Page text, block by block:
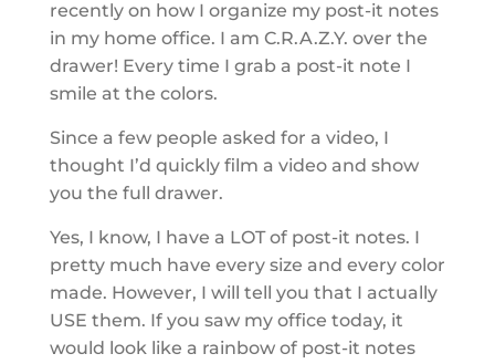
recently on how I organize my post-it notes
in my home office. I am C.R.A.Z.Y. over the
drawer! Every time I grab a post-it note I
smile at the colors.
Since a few people asked for a video, I
thought I’d quickly film a video and show
you the full drawer.
Yes, I know, I have a LOT of post-it notes. I
pretty much have every size and every color
made. However, I will tell you that I actually
USE them. If you saw my office today, it
would look like a rainbow of post-it notes